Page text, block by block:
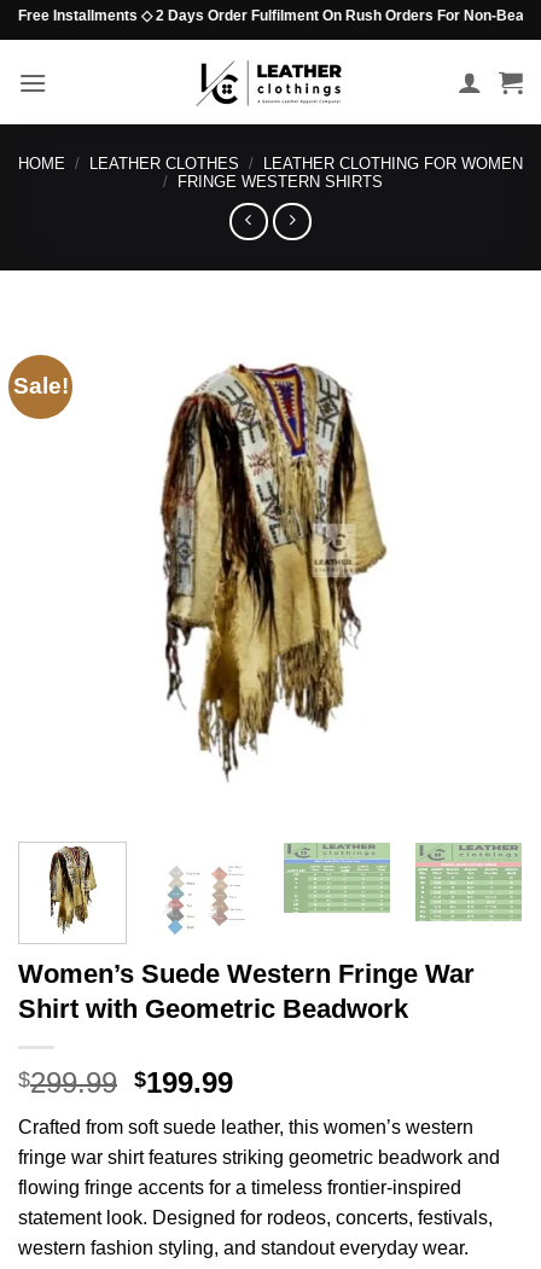
Skip
to
content
Installments ◇ 2 Days Order Fulfilment On Rush Orders For Non-Beaded
HOME / LEATHER CLOTHES /
LEATHER CLOTHING FOR WOMEN
/
FRINGE WESTERN SHIRTS
Sale!
Women’s Suede Western Fringe War
Shirt with Geometric Beadwork
$299.99 Original
was:
$299.99.
$199.99Current
is:
$199.99.
Crafted from soft suede leather, this women’s western
fringe war shirt features striking geometric beadwork and
flowing fringe accents for a timeless frontier-inspired
statement look. Designed for rodeos, concerts, festivals,
western fashion styling, and standout everyday wear.